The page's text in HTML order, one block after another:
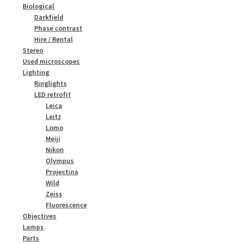
Biological
Darkfield
Phase contrast
Hire / Rental
Stereo
Used microscopes
Lighting
Ringlights
LED retrofit
Leica
Leitz
Lomo
Meiji
Nikon
Olympus
Projectina
Wild
Zeiss
Fluorescence
Objectives
Lamps
Parts